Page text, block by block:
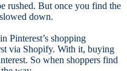
rushed. But once you find the
down.
Pinterest’s shopping
via Shopify. With it, buying
So when shoppers find